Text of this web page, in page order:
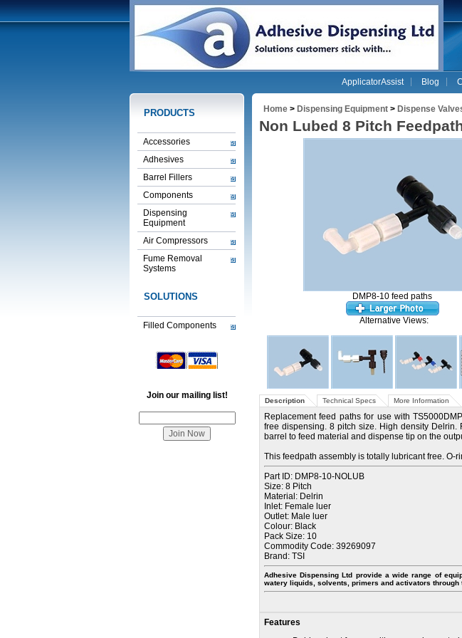
ApplicatorAssist Blog
PRODUCTS
Accessories
Adhesives
Barrel Fillers
Components
Dispensing
Equipment
Air Compressors
Fume Removal
Systems
SOLUTIONS
Filled Components
Join our mailing list!
Home > Dispensing Equipment > Dispense
Non Lubed 8 Pitch
DMP8-10 feed paths
Alternative Views:
Description Technical Specs More Information
Replacement feed paths for use with
free dispensing. 8 pitch size. High density
barrel to feed material and dispense tip on the
This feedpath assembly is totally lubricant free. O-
Part ID: DMP8-10-NOLUB
Size: 8 Pitch
Material: Delrin
Inlet: Female luer
Outlet: Male luer
Colour: Black
Pack Size: 10
Commodity Code: 39269097
Brand: TSI
Adhesive Dispensing Ltd provide a wide range of
watery liquids, solvents, primers and activators
Features